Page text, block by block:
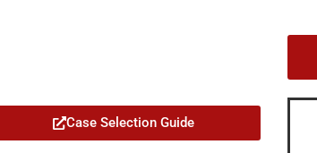
Case Selection Guide